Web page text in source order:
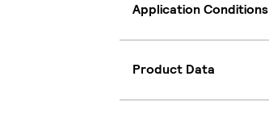
Application Conditions
Product Data